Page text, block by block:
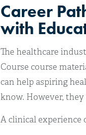
Career
with
The healthcare
Course course
can help aspiring
know. However,
A clinical experience